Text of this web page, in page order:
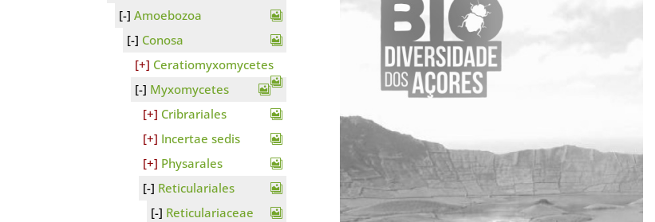
Amoebozoa
Conosa
Ceratiomyxomycetes
Myxomycetes
Cribrariales
Incertae sedis
Physarales
Reticulariales
Reticulariaceae